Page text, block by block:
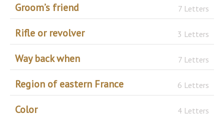
Groom’s friend 7 Letters
Rifle or revolver 3 Letters
Way back when 7 Letters
Region of eastern France 6 Letters
Color 4 Letters